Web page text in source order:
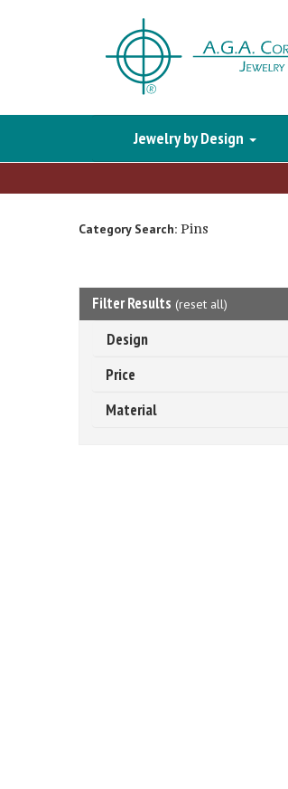
Jewelry by Design
Category Search: Pins
Filter Results (reset all)
Design
Price
Material